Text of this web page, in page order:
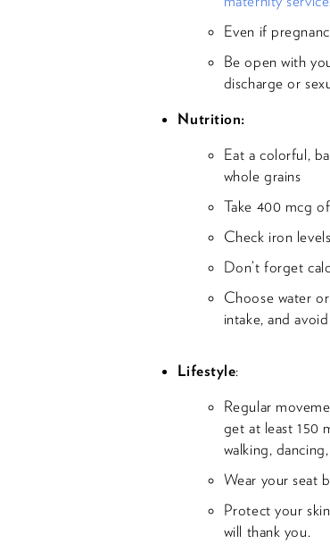
Even if
Be open with
discharge or
Nutrition:
Eat a colorful,
whole grains
Take 400 mcg
Check iron
Don’t forget
Choose water
intake, and
Lifestyle:
Regular
get at least 150
walking,
Wear your seat
Protect your
will thank you.